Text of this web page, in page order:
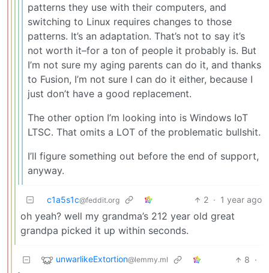
patterns they use with their computers, and
switching to Linux requires changes to those
patterns. It’s an adaptation. That’s not to say it’s
not worth it–for a ton of people it probably is. But
I’m not sure my aging parents can do it, and thanks
to Fusion, I’m not sure I can do it either, because I
just don’t have a good replacement.
The other option I’m looking into is Windows IoT
LTSC. That omits a LOT of the problematic bullshit.
I’ll figure something out before the end of support,
anyway.
c1a5s1c@feddit.org 2 · 1 year ago
oh yeah? well my grandma’s 212 year old great
grandpa picked it up within seconds.
unwarlikeExtortion@lemmy.ml 8 ·